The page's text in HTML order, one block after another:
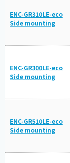
ENC-GR310LE-eco
Side mounting
ENC-GR300LE-eco
Side mounting
ENC-GR510LE-eco
Side mounting